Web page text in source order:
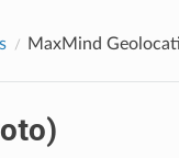
MaxMind